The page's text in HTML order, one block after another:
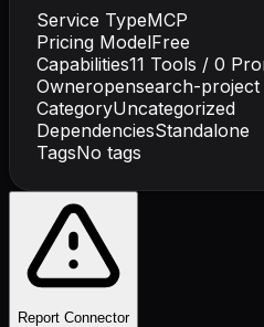
Service TypeMCP
Pricing ModelFree
Capabilities11 Tools / 0
Owneropensearch-project
CategoryUncategorized
DependenciesStandalone
TagsNo tags
Report Connector